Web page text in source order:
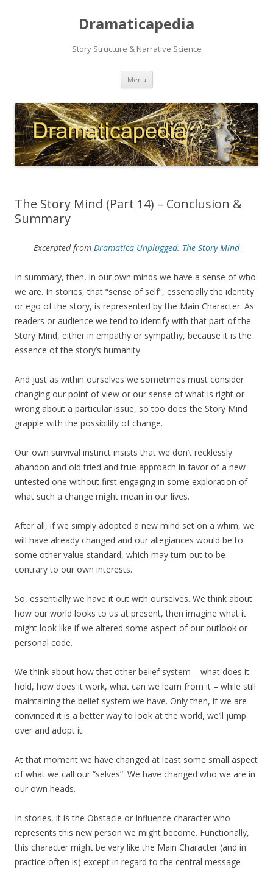
Dramaticapedia
Story Structure & Narrative Science
Menu Skip
content
The Story Mind (Part 14) – Conclusion &
Summary
Excerpted from Dramatica Unplugged: The Story Mind
In summary, then, in our own minds we have a sense of who
we are. In stories, that “sense of self”, essentially the identity
or ego of the story, is represented by the Main Character. As
readers or audience we tend to identify with that part of the
Story Mind, either in empathy or sympathy, because it is the
essence of the story’s humanity.
And just as within ourselves we sometimes must consider
changing our point of view or our sense of what is right or
wrong about a particular issue, so too does the Story Mind
grapple with the possibility of change.
Our own survival instinct insists that we don’t recklessly
abandon and old tried and true approach in favor of a new
untested one without first engaging in some exploration of
what such a change might mean in our lives.
After all, if we simply adopted a new mind set on a whim, we
will have already changed and our allegiances would be to
some other value standard, which may turn out to be
contrary to our own interests.
So, essentially we have it out with ourselves. We think about
how our world looks to us at present, then imagine what it
might look like if we altered some aspect of our outlook or
personal code.
We think about how that other belief system – what does it
hold, how does it work, what can we learn from it – while still
maintaining the belief system we have. Only then, if we are
convinced it is a better way to look at the world, we’ll jump
over and adopt it.
At that moment we have changed at least some small aspect
of what we call our “selves”. We have changed who we are in
our own heads.
In stories, it is the Obstacle or Influence character who
represents this new person we might become. Functionally,
this character might be very like the Main Character (and in
practice often is) except in regard to the central message